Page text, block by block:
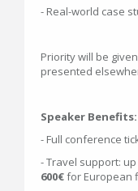
- Real-world case
Priority will be
presented
Speaker Benefits:
- Full conference
- Travel support: up
600€for European